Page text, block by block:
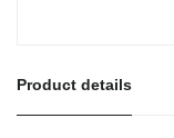
Product details